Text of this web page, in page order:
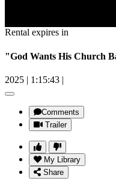
Rental expires in
"God Wants His Church
2025 | 1:15:43 |
Comments
Trailer
My Library
Share